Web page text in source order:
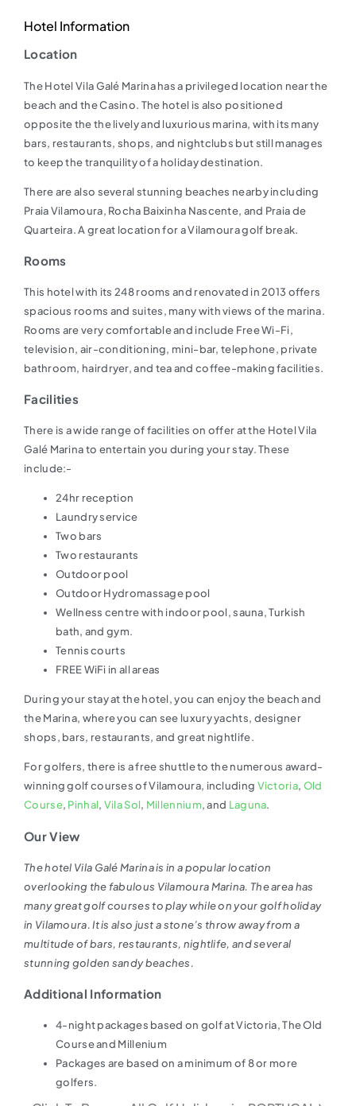
Hotel Information
Location
The Hotel Vila Galé Marina has a privileged location near the
beach and the Casino. The hotel is also positioned
opposite the the lively and luxurious marina, with its many
bars, restaurants, shops, and nightclubs but still manages
to keep the tranquility of a holiday destination.
There are also several stunning beaches nearby including
Praia Vilamoura, Rocha Baixinha Nascente, and Praia de
Quarteira. A great location for a Vilamoura golf break.
Rooms
This hotel with its 248 rooms and renovated in 2013 offers
spacious rooms and suites, many with views of the marina.
Rooms are very comfortable and include Free Wi-Fi,
television, air-conditioning, mini-bar, telephone, private
bathroom, hairdryer, and tea and coffee-making facilities.
Facilities
There is a wide range of facilities on offer at the Hotel Vila
Galé Marina to entertain you during your stay. These
include:-
24hr reception
Laundry service
Two bars
Two restaurants
Outdoor pool
Outdoor Hydromassage pool
Wellness centre with indoor pool, sauna, Turkish
bath, and gym.
Tennis courts
FREE WiFi in all areas
During your stay at the hotel, you can enjoy the beach and
the Marina, where you can see luxury yachts, designer
shops, bars, restaurants, and great nightlife.
For golfers, there is a free shuttle to the numerous award-
winning golf courses of Vilamoura, including Victoria, Old
Course, Pinhal, Vila Sol, Millennium, and Laguna.
Our View
The hotel Vila Galé Marina is in a popular location
overlooking the fabulous Vilamoura Marina. The area has
many great golf courses to play while on your golf holiday
in Vilamoura. It is also just a stone’s throw away from a
multitude of bars, restaurants, nightlife, and several
stunning golden sandy beaches.
Additional Information
4-night packages based on golf at Victoria, The Old
Course and Millenium
Packages are based on a minimum of 8 or more
golfers.